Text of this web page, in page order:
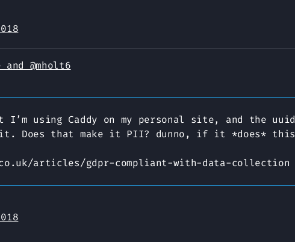
@mholt6
using Caddy on my personal site, and the uuid
Does that make it PII? dunno, if it *does* this
articles/gdpr-compliant-with-data-collection